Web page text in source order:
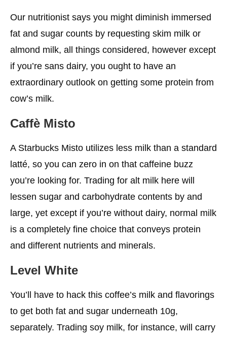
Our nutritionist says you might diminish immersed
fat and sugar counts by requesting skim milk or
almond milk, all things considered, however except
if you’re sans dairy, you ought to have an
extraordinary outlook on getting some protein from
cow’s milk.
Caffè Misto
A Starbucks Misto utilizes less milk than a standard
latté, so you can zero in on that caffeine buzz
you’re looking for. Trading for alt milk here will
lessen sugar and carbohydrate contents by and
large, yet except if you’re without dairy, normal milk
is a completely fine choice that conveys protein
and different nutrients and minerals.
Level White
You’ll have to hack this coffee’s milk and flavorings
to get both fat and sugar underneath 10g,
separately. Trading soy milk, for instance, will carry